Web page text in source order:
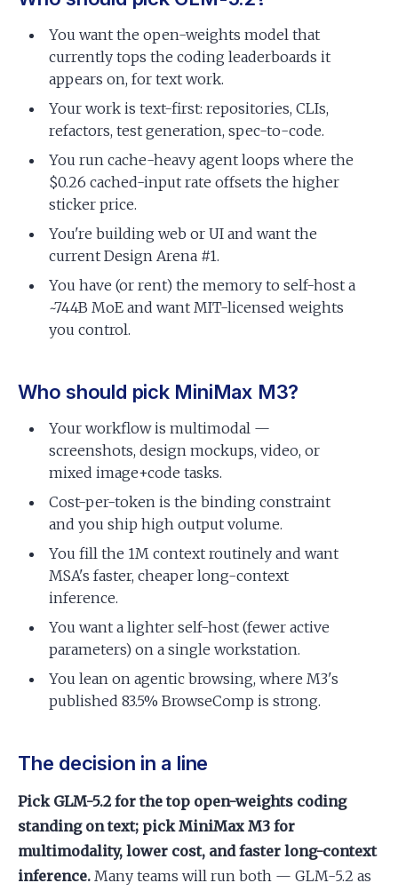
You want the open-weights model that
currently tops the coding leaderboards it
appears on, for text work.
Your work is text-first: repositories, CLIs,
refactors, test generation, spec-to-code.
You run cache-heavy agent loops where the
$0.26 cached-input rate offsets the higher
sticker price.
You're building web or UI and want the
current Design Arena #1.
You have (or rent) the memory to self-host a
~744B MoE and want MIT-licensed weights
you control.
Who should pick MiniMax M3?
Your workflow is multimodal —
screenshots, design mockups, video, or
mixed image+code tasks.
Cost-per-token is the binding constraint
and you ship high output volume.
You fill the 1M context routinely and want
MSA's faster, cheaper long-context
inference.
You want a lighter self-host (fewer active
parameters) on a single workstation.
You lean on agentic browsing, where M3's
published 83.5% BrowseComp is strong.
The decision in a line
Pick GLM-5.2 for the top open-weights coding
standing on text; pick MiniMax M3 for
multimodality, lower cost, and faster long-context
inference. Many teams will run both — GLM-5.2 as